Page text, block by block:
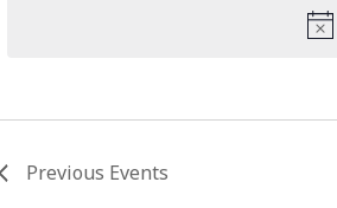
Previous Events